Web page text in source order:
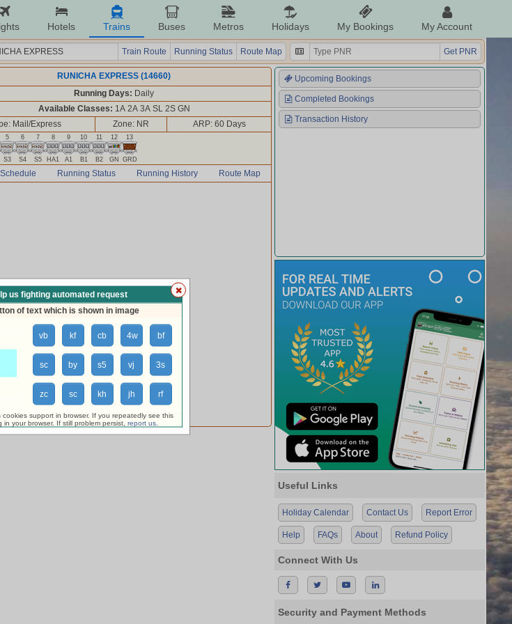
Hotels Trains Buses Metros Holidays My Bookings My Account
Train Route Running Status Route Map Get PNR
RUNICHA EXPRESS (14660)
Running Days: Daily
Available Classes: 1A 2A 3A SL 2S GN
Mail/Express
Zone: NR ARP: 60 Days
5
S3
6
S4
7
S5
8
HA1
9
A1
10
B1
11
B2
12
GN
13
GRD
Running Status Running History Route Map
please wait ...
Upcoming Bookings
Completed Bookings
Transaction History
Useful Links
Holiday Calendar Contact Us Report Error
Help FAQs About Refund Policy
Connect With Us
Security and Payment Methods
us fighting automated request
of text which is shown in image
vb kf cb 4w bf
sc by s5 vj 3s
zc sc kh jh
rf
support in browser. If you repeatedly see this
your browser. If still problem persist, report us